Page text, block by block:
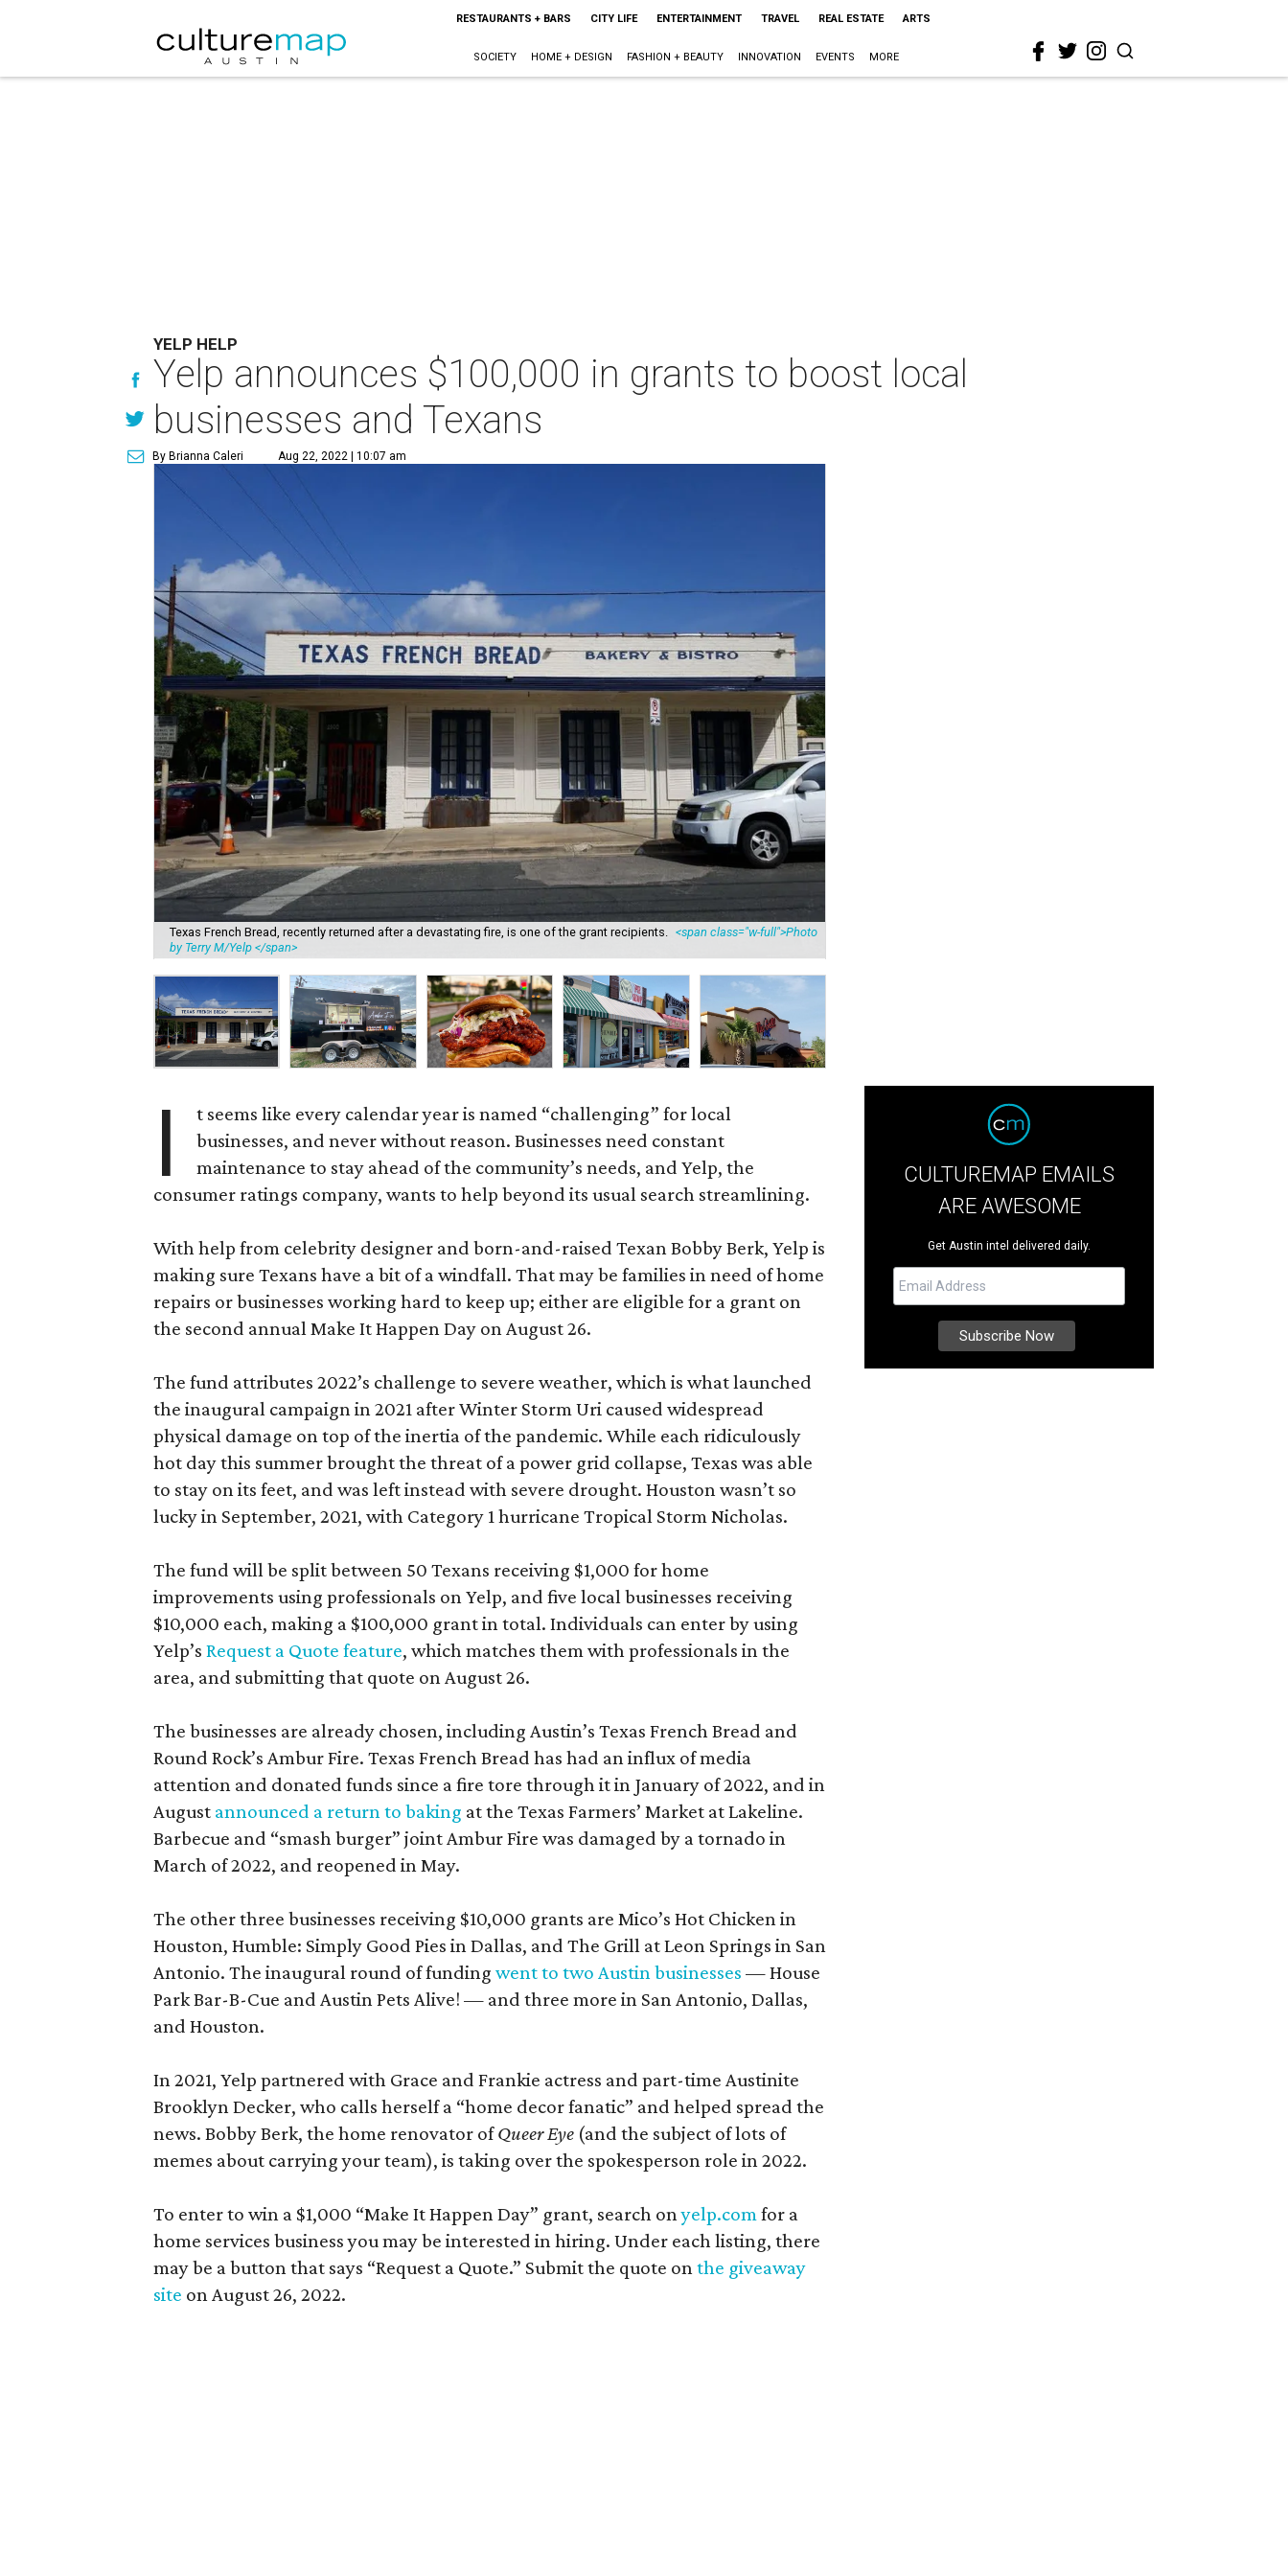
RESTAURANTS + BARS CITY LIFE ENTERTAINMENT TRAVEL REAL ESTATE ARTS
SOCIETY HOME + DESIGN FASHION + BEAUTY INNOVATION EVENTS MORE
YELP HELP
Yelp announces $100,000 in grants to boost local
businesses and Texans
By Brianna Caleri Aug 22, 2022 | 10:07 am
Texas French Bread, recently returned after a devastating fire, is one of the grant recipients. <span class="w-full">Photo
by Terry M/Yelp </span>
I
t seems like every calendar year is named “challenging” for local
businesses, and never without reason. Businesses need constant
maintenance to stay ahead of the community’s needs, and Yelp, the
consumer ratings company, wants to help beyond its usual search streamlining.
With help from celebrity designer and born-and-raised Texan Bobby Berk, Yelp is
making sure Texans have a bit of a windfall. That may be families in need of home
repairs or businesses working hard to keep up; either are eligible for a grant on
the second annual Make It Happen Day on August 26.
The fund attributes 2022’s challenge to severe weather, which is what launched
the inaugural campaign in 2021 after Winter Storm Uri caused widespread
physical damage on top of the inertia of the pandemic. While each ridiculously
hot day this summer brought the threat of a power grid collapse, Texas was able
to stay on its feet, and was left instead with severe drought. Houston wasn’t so
lucky in September, 2021, with Category 1 hurricane Tropical Storm Nicholas.
The fund will be split between 50 Texans receiving $1,000 for home
improvements using professionals on Yelp, and five local businesses receiving
$10,000 each, making a $100,000 grant in total. Individuals can enter by using
Yelp’s Request a Quote feature, which matches them with professionals in the
area, and submitting that quote on August 26.
The businesses are already chosen, including Austin’s Texas French Bread and
Round Rock’s Ambur Fire. Texas French Bread has had an influx of media
attention and donated funds since a fire tore through it in January of 2022, and in
August announced a return to baking at the Texas Farmers’ Market at Lakeline.
Barbecue and “smash burger” joint Ambur Fire was damaged by a tornado in
March of 2022, and reopened in May.
The other three businesses receiving $10,000 grants are Mico’s Hot Chicken in
Houston, Humble: Simply Good Pies in Dallas, and The Grill at Leon Springs in San
Antonio. The inaugural round of funding went to two Austin businesses — House
Park Bar-B-Cue and Austin Pets Alive! — and three more in San Antonio, Dallas,
and Houston.
In 2021, Yelp partnered with Grace and Frankie actress and part-time Austinite
Brooklyn Decker, who calls herself a “home decor fanatic” and helped spread the
news. Bobby Berk, the home renovator ofQueer Eye (and the subject of lots of
memes about carrying your team), is taking over the spokesperson role in 2022.
To enter to win a $1,000 “Make It Happen Day” grant, search onyelp.comfor a
home services business you may be interested in hiring. Under each listing, there
may be a button that says “Request a Quote.” Submit the quote onthe giveaway
site on August 26, 2022.
CULTUREMAP EMAILS
ARE AWESOME
Get Austin intel delivered daily.